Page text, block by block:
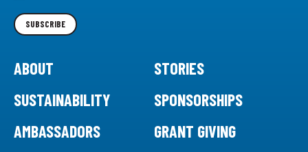
SUBSCRIBE
ABOUT
STORIES
SUSTAINABILITY
SPONSORSHIPS
AMBASSADORS
GRANT GIVING